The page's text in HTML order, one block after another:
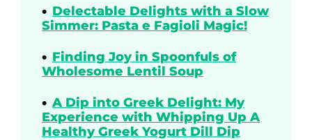
Delectable Delights with a Slow
Simmer: Pasta e Fagioli Magic!
Finding Joy in Spoonfuls of
Wholesome Lentil Soup
A Dip into Greek Delight: My
Experience with Whipping Up A
Healthy Greek Yogurt Dill Dip